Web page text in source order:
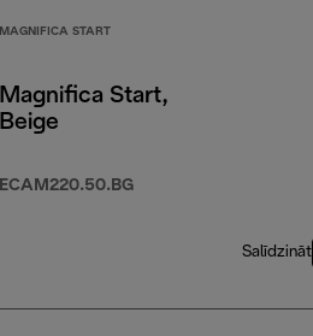
MAGNIFICA START
Magnifica Start,
Beige
ECAM220.50.BG
Salīdzināt